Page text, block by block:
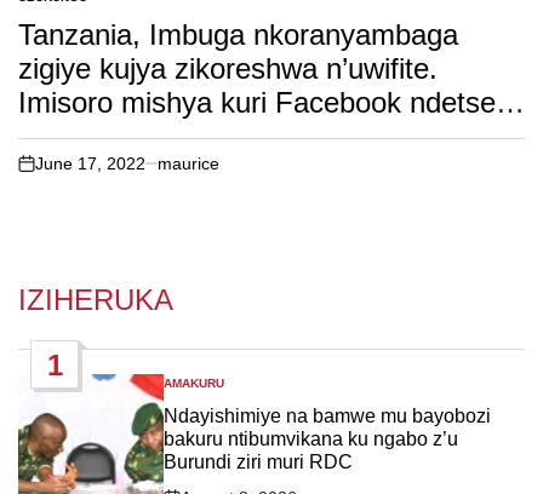
POSTED
IN
Tanzania, Imbuga nkoranyambaga
zigiye kujya zikoreshwa n’uwifite.
Imisoro mishya kuri Facebook ndetse
na Google.
on
June 17, 2022 maurice
IZIHERUKA
1
POSTED
IN
AMAKURU
Ndayishimiye na bamwe mu bayobozi
bakuru ntibumvikana ku ngabo z’u
Burundi ziri muri RDC